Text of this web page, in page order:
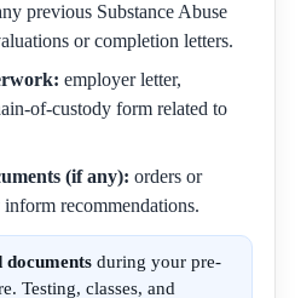
previous Substance Abuse
or completion letters.
employer letter,
of-custody form related to
(if any): orders or
recommendations.
documents during your pre-
Testing, classes, and